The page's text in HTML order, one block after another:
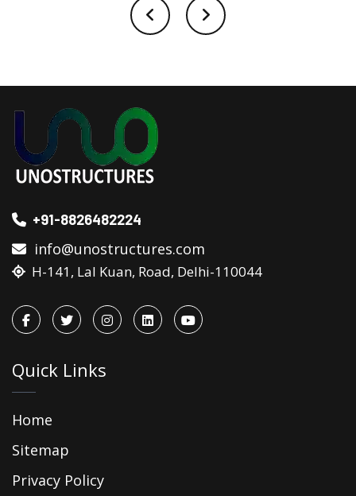
+91-8826482224
info@unostructures.com
H-141, Lal Kuan, Road, Delhi-110044
Quick Links
Home
Sitemap
Privacy Policy